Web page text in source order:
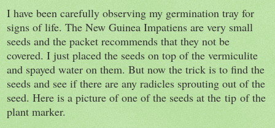
I have been carefully observing my germination tray for
signs of life. The New Guinea Impatiens are very small
seeds and the packet recommends that they not be
covered. I just placed the seeds on top of the vermiculite
and spayed water on them. But now the trick is to find the
seeds and see if there are any radicles sprouting out of the
seed. Here is a picture of one of the seeds at the tip of the
plant marker.